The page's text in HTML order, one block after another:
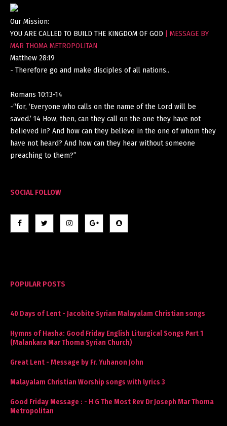
Our Mission:
YOU ARE CALLED TO BUILD THE KINGDOM OF GOD | MESSAGE BY
MAR THOMA METROPOLITAN
Matthew 28:19
- Therefore go and make disciples of all nations..
Romans 10:13-14
-“for, ‘Everyone who calls on the name of the Lord will be
saved.’ 14 How, then, can they call on the one they have not
believed in? And how can they believe in the one of whom they
have not heard? And how can they hear without someone
preaching to them?”
SOCIAL FOLLOW
POPULAR POSTS
40 Days of Lent - Jacobite Syrian Malayalam Christian songs
Hymns of Hasha: Good Friday English Liturgical Songs Part 1
(Malankara Mar Thoma Syrian Church)
Great Lent - Message by Fr. Yuhanon John
Malayalam Christian Worship songs with lyrics 3
Good Friday Message : - H G The Most Rev Dr Joseph Mar Thoma
Metropolitan